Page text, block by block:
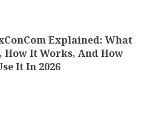
Explained: What
How It Works, And How
It In 2026